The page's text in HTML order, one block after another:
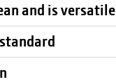
and is versatile